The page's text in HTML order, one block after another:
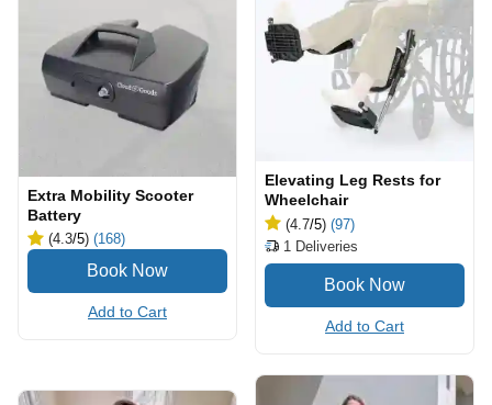
Extra Mobility Scooter
Battery
(4.3/5) (168)
Add to Cart
Elevating Leg Rests for
Wheelchair
(4.7/5) (97)
1 Deliveries
Add to Cart